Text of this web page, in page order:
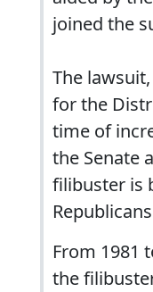
joined the
The
for the
time of
the Senate
filibuster is
From 1981
the